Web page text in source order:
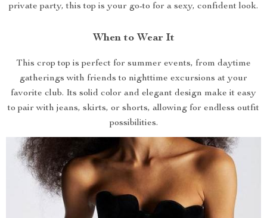
private party, this top is your go-to for a sexy, confident look.
When to Wear It
This crop top is perfect for summer events, from daytime
gatherings with friends to nighttime excursions at your
favorite club. Its solid color and elegant design make it easy
to pair with jeans, skirts, or shorts, allowing for endless outfit
possibilities.